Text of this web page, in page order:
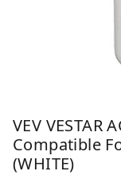
VEV VESTAR
Compatible
(WHITE)